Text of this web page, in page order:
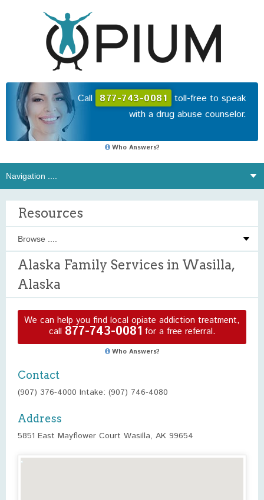
Call 877-743-0081 toll-free to speak
with a drug abuse counselor.
Who Answers?
Resources
Alaska Family Services in Wasilla,
Alaska
We can help you find local opiate addiction treatment,
call 877-743-0081 for a free referral.
Who Answers?
Contact
(907) 376-4000 Intake: (907) 746-4080
Address
5851 East Mayflower Court Wasilla, AK 99654